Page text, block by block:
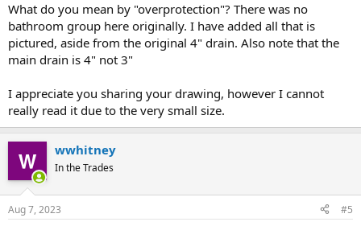
What do you mean by "overprotection"? There was no
bathroom group here originally. I have added all that is
pictured, aside from the original 4" drain. Also note that the
main drain is 4" not 3"
I appreciate you sharing your drawing, however I cannot
really read it due to the very small size.
wwhitney
In the Trades
Aug 7, 2023 #5